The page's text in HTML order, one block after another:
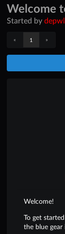
Welcome
Started by
« 1 »
Welcome!
To get
the blue